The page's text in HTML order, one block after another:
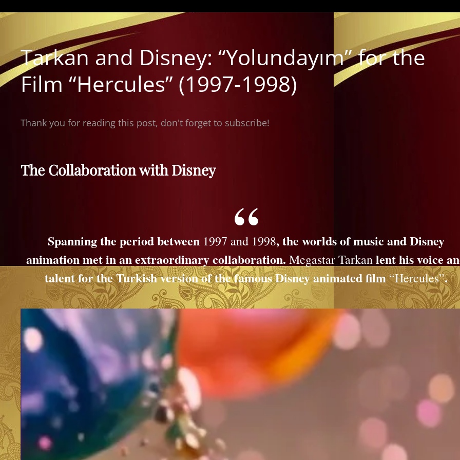
Tarkan and Disney: “Yolundayım” for the
Film “Hercules” (1997-1998)
Thank you for reading this post, don't forget to subscribe!
The Collaboration with Disney
Spanning the period between 1997 and 1998, the worlds of music and Disney
animation met in an extraordinary collaboration. Megastar Tarkanlent his voice
talent for the Turkish version of the famous Disney animated film“Hercules”.